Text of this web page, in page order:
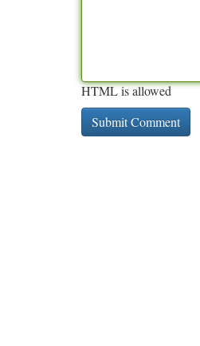
HTML is allowed